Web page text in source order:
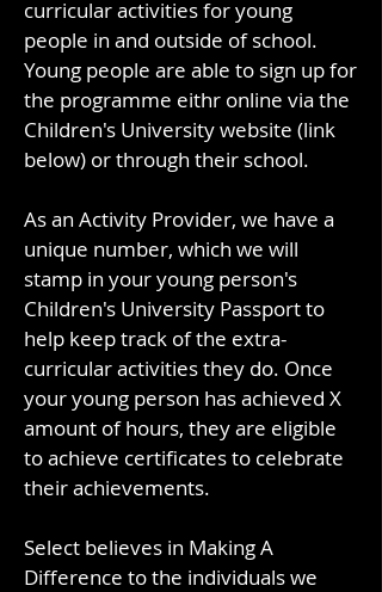
curricular activities for young
people in and outside of school.
Young people are able to sign up for
the programme eithr online via the
Children's University website (link
below) or through their school.
As an Activity Provider, we have a
unique number, which we will
stamp in your young person's
Children's University Passport to
help keep track of the extra-
curricular activities they do. Once
your young person has achieved X
amount of hours, they are eligible
to achieve certificates to celebrate
their achievements.
Select believes in Making A
Difference to the individuals we